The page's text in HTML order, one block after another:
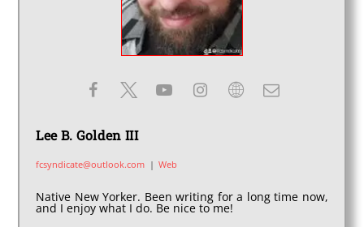
Lee B. Golden III
fcsyndicate@outlook.com | Web
Native New Yorker. Been writing for a long time now,
and I enjoy what I do. Be nice to me!